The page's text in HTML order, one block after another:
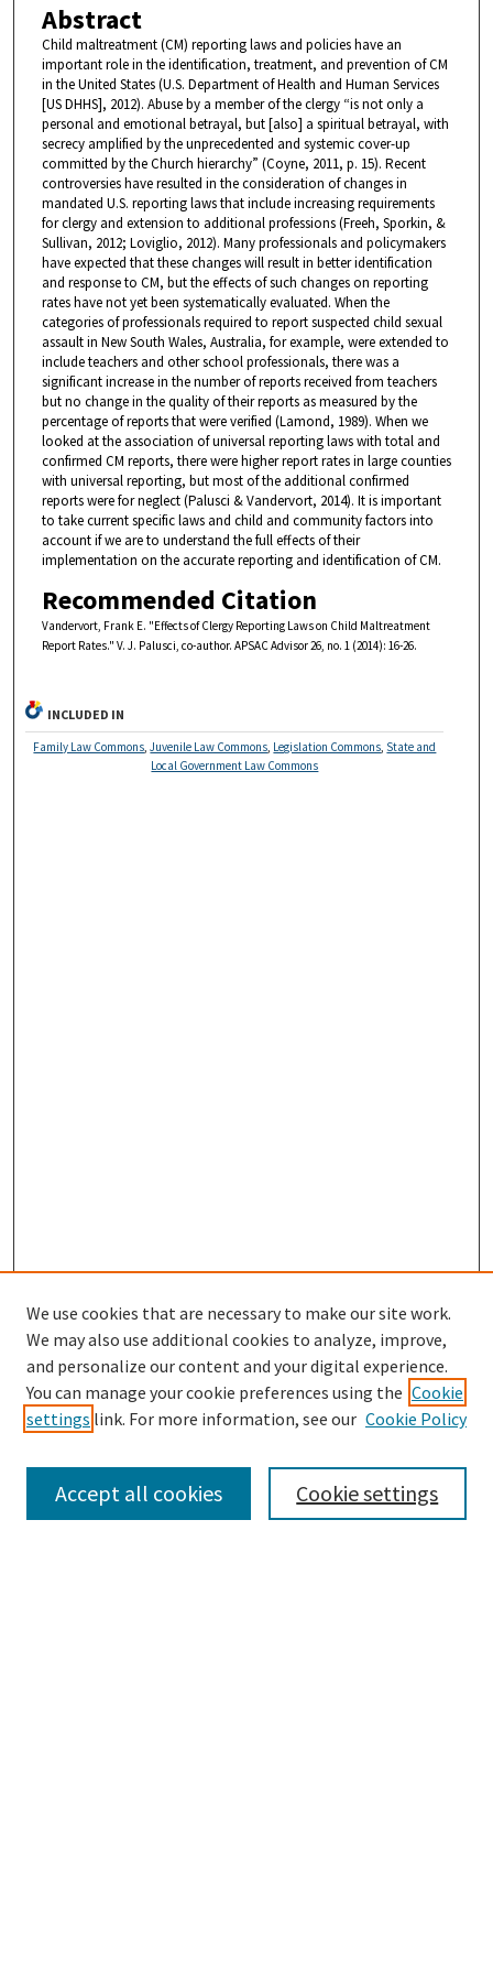
Abstract
Child maltreatment (CM) reporting laws and policies have an
important role in the identification, treatment, and prevention of CM
in the United States (U.S. Department of Health and Human Services
[US DHHS], 2012). Abuse by a member of the clergy “is not only a
personal and emotional betrayal, but [also] a spiritual betrayal, with
secrecy amplified by the unprecedented and systemic cover-up
committed by the Church hierarchy” (Coyne, 2011, p. 15). Recent
controversies have resulted in the consideration of changes in
mandated U.S. reporting laws that include increasing requirements
for clergy and extension to additional professions (Freeh, Sporkin, &
Sullivan, 2012; Loviglio, 2012). Many professionals and policymakers
have expected that these changes will result in better identification
and response to CM, but the effects of such changes on reporting
rates have not yet been systematically evaluated. When the
categories of professionals required to report suspected child sexual
assault in New South Wales, Australia, for example, were extended to
include teachers and other school professionals, there was a
significant increase in the number of reports received from teachers
but no change in the quality of their reports as measured by the
percentage of reports that were verified (Lamond, 1989). When we
looked at the association of universal reporting laws with total and
confirmed CM reports, there were higher report rates in large counties
with universal reporting, but most of the additional confirmed
reports were for neglect (Palusci & Vandervort, 2014). It is important
to take current specific laws and child and community factors into
account if we are to understand the full effects of their
implementation on the accurate reporting and identification of CM.
Recommended Citation
Vandervort, Frank E. "Effects of Clergy Reporting Laws on Child Maltreatment
Report Rates." V. J. Palusci, co-author. APSAC Advisor 26, no. 1 (2014): 16-26.
INCLUDED IN
Family Law Commons ,Juvenile Law Commons Legislation Commons State and
Local Government Law Commons
Search
We use cookies that are necessary to make our site work.
We may also use additional cookies to analyze, improve,
and personalize our content and your digital experience.
You can manage your cookie preferences using the Cookie
settings link. For more information, see our Cookie Policy
Cookie settings
Accept all cookies